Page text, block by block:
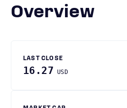
Overview
LAST CLOSE
16.27 USD